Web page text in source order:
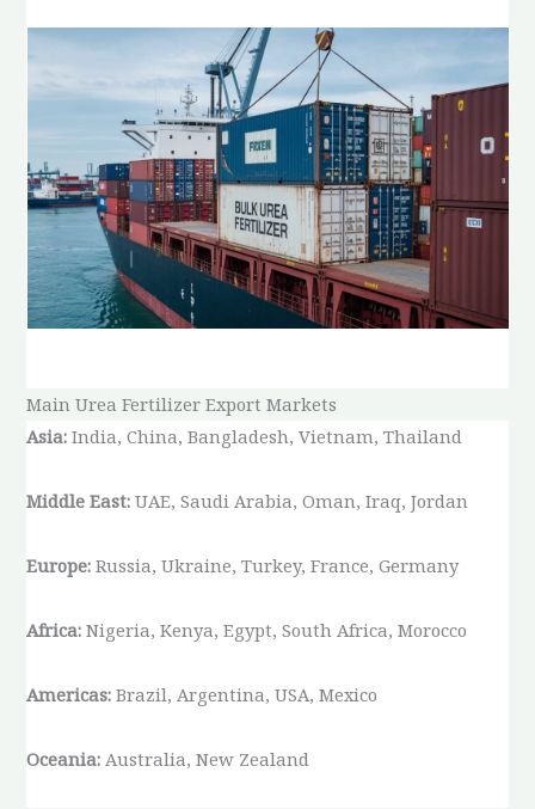
Main Urea Fertilizer Export Markets
Asia: India, China, Bangladesh, Vietnam, Thailand
Middle East: UAE, Saudi Arabia, Oman, Iraq, Jordan
Europe: Russia, Ukraine, Turkey, France, Germany
Africa: Nigeria, Kenya, Egypt, South Africa, Morocco
Americas: Brazil, Argentina, USA, Mexico
Oceania: Australia, New Zealand